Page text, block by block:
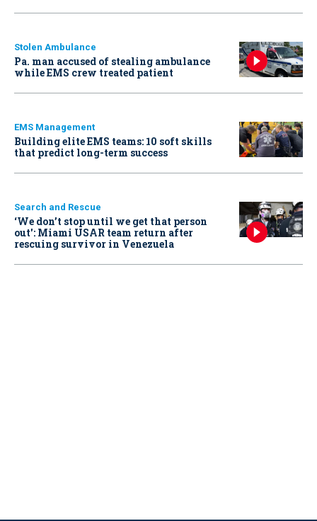
Stolen Ambulance
Pa. man accused of stealing ambulance
while EMS crew treated patient
EMS Management
Building elite EMS teams: 10 soft skills
that predict long-term success
Search and Rescue
‘We don’t stop until we get that person
out': Miami USAR team return after
rescuing survivor in Venezuela